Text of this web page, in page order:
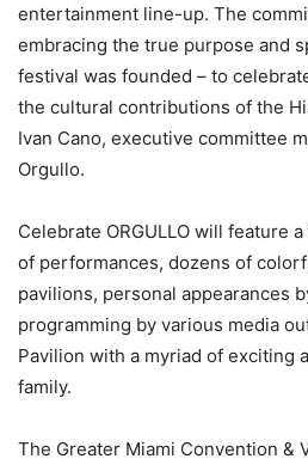
entertainment line-up. The
embracing the true purpose and
festival was founded – to
the cultural contributions of the
Ivan Cano, executive committee
Orgullo.
Celebrate ORGULLO will feature
of performances, dozens of
pavilions, personal appearances
programming by various media
Pavilion with a myriad of exciting
family.
The Greater Miami Convention &